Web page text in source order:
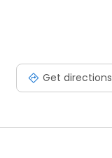
Get directions